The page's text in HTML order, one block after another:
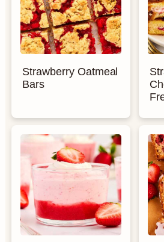
Strawberry Oatmeal
Bars